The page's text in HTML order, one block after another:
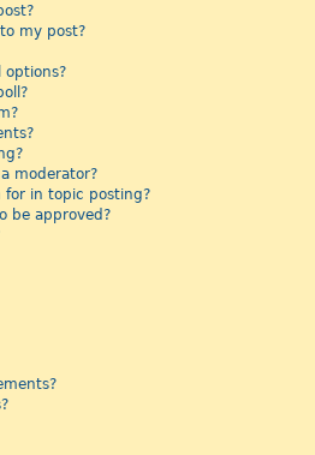
my post?
options?
moderator?
for in topic posting?
be approved?